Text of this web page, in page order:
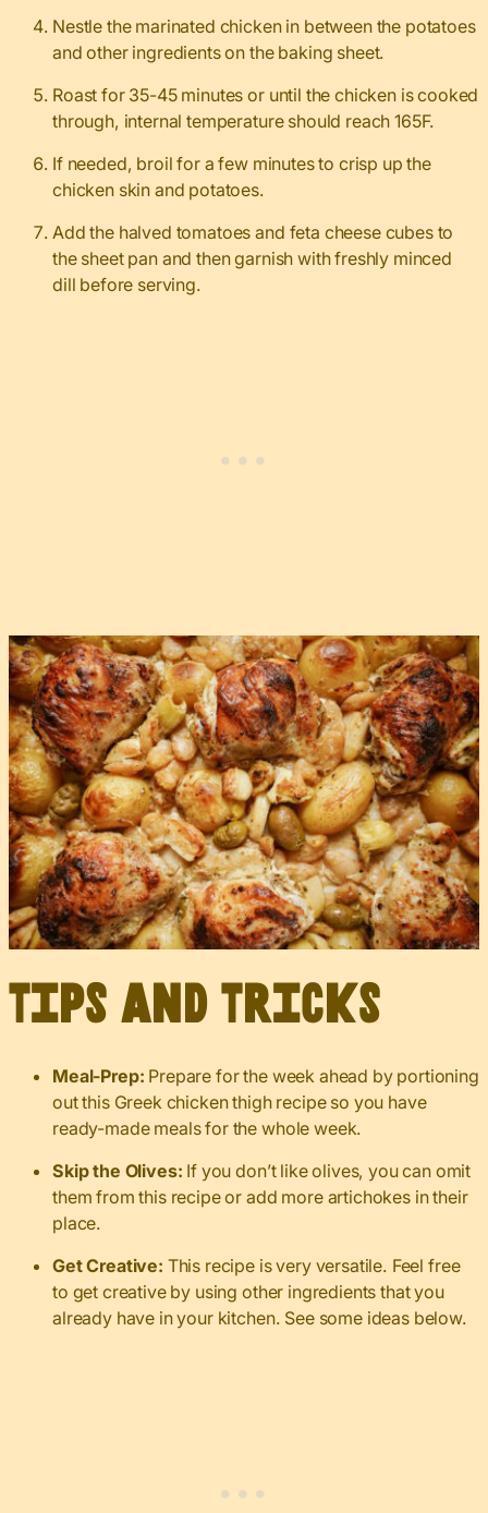
Nestle the marinated chicken in between the potatoes
and other ingredients on the baking sheet.
Roast for 35-45 minutes or until the chicken is cooked
through, internal temperature should reach 165F.
If needed, broil for a few minutes to crisp up the
chicken skin and potatoes.
Add the halved tomatoes and feta cheese cubes to
the sheet pan and then garnish with freshly minced
dill before serving.
Tips and Tricks
Meal-Prep: Prepare for the week ahead by portioning
out this Greek chicken thigh recipe so you have
ready-made meals for the whole week.
Skip the Olives: If you don’t like olives, you can omit
them from this recipe or add more artichokes in their
place.
Get Creative: This recipe is very versatile. Feel free
to get creative by using other ingredients that you
already have in your kitchen. See some ideas below.